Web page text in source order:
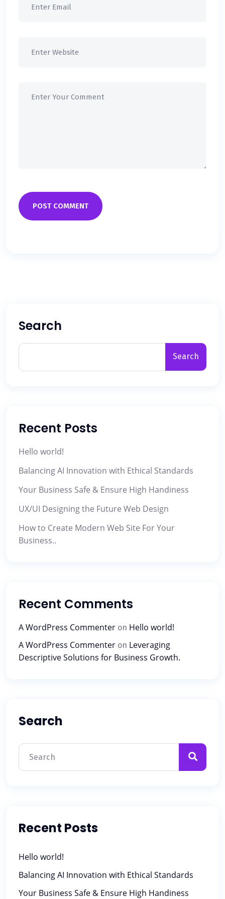
POST COMMENT
Search
Search
Recent Posts
Hello world!
Balancing AI Innovation with Ethical Standards
Your Business Safe & Ensure High Handiness
UX/UI Designing the Future Web Design
How to Create Modern Web Site For Your
Business..
Recent Comments
A WordPress Commenter on Hello world!
A WordPress Commenter on Leveraging
Descriptive Solutions for Business Growth.
Search
Recent Posts
Hello world!
Balancing AI Innovation with Ethical Standards
Your Business Safe & Ensure High Handiness